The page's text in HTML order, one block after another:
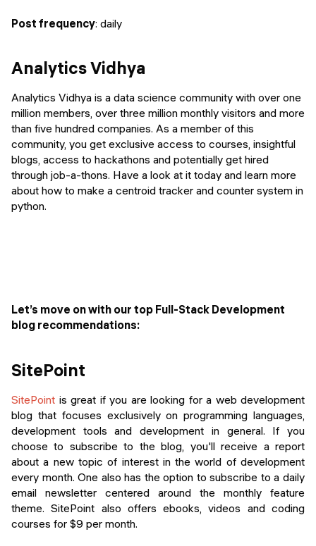
Post frequency: daily
Analytics Vidhya
Analytics Vidhya is a data science community with over one
million members, over three million monthly visitors and more
than five hundred companies. As a member of this
community, you get exclusive access to courses, insightful
blogs, access to hackathons and potentially get hired
through job-a-thons. Have a look at it today and learn more
about how to make a centroid tracker and counter system in
python.
Let’s move on with our top Full-Stack Development
blog recommendations:
SitePoint
SitePoint is great if you are looking for a web development
blog that focuses exclusively on programming languages,
development tools and development in general. If you
choose to subscribe to the blog, you'll receive a report
about a new topic of interest in the world of development
every month. One also has the option to subscribe to a daily
email newsletter centered around the monthly feature
theme. SitePoint also offers ebooks, videos and coding
courses for $9 per month.